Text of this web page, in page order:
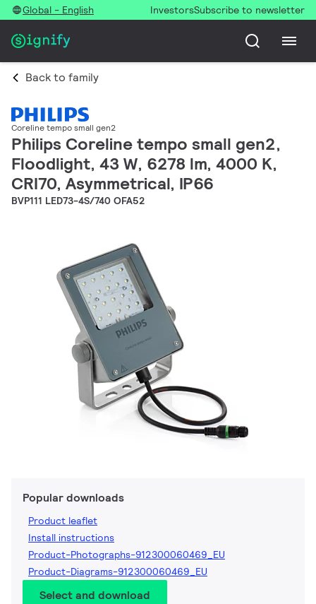
Global - English InvestorsSubscribe to newsletter
Back to family
Coreline tempo small gen2
Philips Coreline tempo small gen2,
Floodlight, 43 W, 6278 lm, 4000 K,
CRI70, Asymmetrical, IP66
BVP111 LED73-4S/740 OFA52
Popular downloads
Product leaflet
Install instructions
Product-Photographs-912300060469_EU
Product-Diagrams-912300060469_EU
Select and download